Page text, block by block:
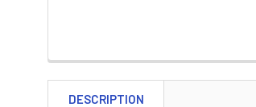
DESCRIPTION